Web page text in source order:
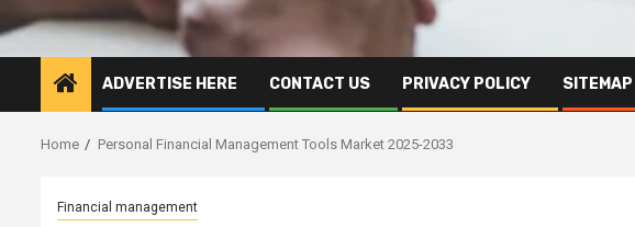
ADVERTISE HERE CONTACT US PRIVACY POLICY SITEMAP
Home Personal Financial Management Tools Market 2025-2033
Financial management